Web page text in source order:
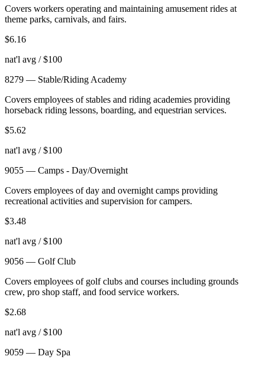
Covers workers operating and maintaining amusement rides at
theme parks, carnivals, and fairs.
$6.16
nat'l avg / $100
8279 — Stable/Riding Academy
Covers employees of stables and riding academies providing
horseback riding lessons, boarding, and equestrian services.
$5.62
nat'l avg / $100
9055 — Camps - Day/Overnight
Covers employees of day and overnight camps providing
recreational activities and supervision for campers.
$3.48
nat'l avg / $100
9056 — Golf Club
Covers employees of golf clubs and courses including grounds
crew, pro shop staff, and food service workers.
$2.68
nat'l avg / $100
9059 — Day Spa